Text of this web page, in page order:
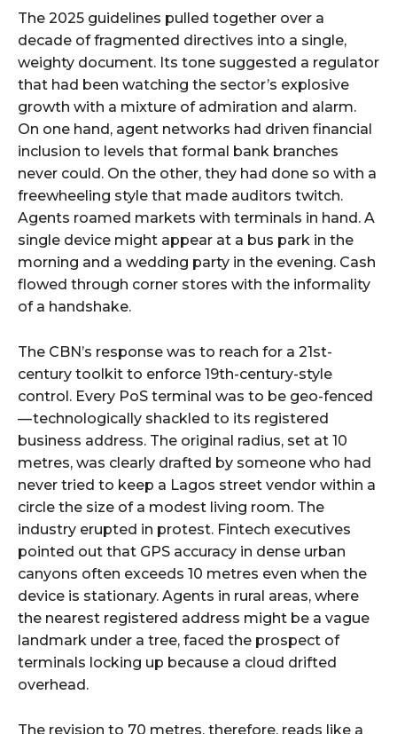
The 2025 guidelines pulled together over a
decade of fragmented directives into a single,
weighty document. Its tone suggested a regulator
that had been watching the sector’s explosive
growth with a mixture of admiration and alarm.
On one hand, agent networks had driven financial
inclusion to levels that formal bank branches
never could. On the other, they had done so with a
freewheeling style that made auditors twitch.
Agents roamed markets with terminals in hand. A
single device might appear at a bus park in the
morning and a wedding party in the evening. Cash
flowed through corner stores with the informality
of a handshake.
The CBN’s response was to reach for a 21st-
century toolkit to enforce 19th-century-style
control. Every PoS terminal was to be geo-fenced
— technologically shackled to its registered
business address. The original radius, set at 10
metres, was clearly drafted by someone who had
never tried to keep a Lagos street vendor within a
circle the size of a modest living room. The
industry erupted in protest. Fintech executives
pointed out that GPS accuracy in dense urban
canyons often exceeds 10 metres even when the
device is stationary. Agents in rural areas, where
the nearest registered address might be a vague
landmark under a tree, faced the prospect of
terminals locking up because a cloud drifted
overhead.
The revision to 70 metres, therefore, reads like a